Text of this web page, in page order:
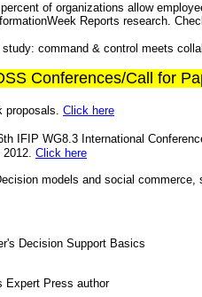
of organizations allow
Reports research.
study: command & control meets
Conferences/Call for
proposals. Click here
IFIP WG8.3 International
2012. Click here
models and social commerce,
Decision Support Basics
Expert Press author